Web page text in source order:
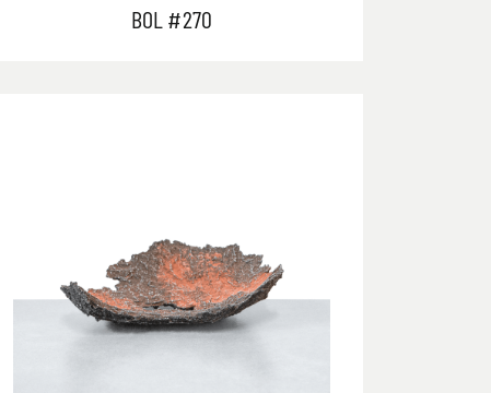
BOL #270